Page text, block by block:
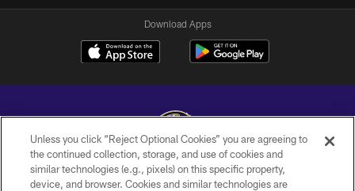
Download Apps
Copyright © 2026 Baltimore Ravens. All Rights Reserved.
Unless you click “Reject Optional Cookies” you are agreeing to
the continued collection, storage, and use of cookies and
similar technologies (e.g., pixels) on this specific property,
device, and browser. Cookies and similar technologies are